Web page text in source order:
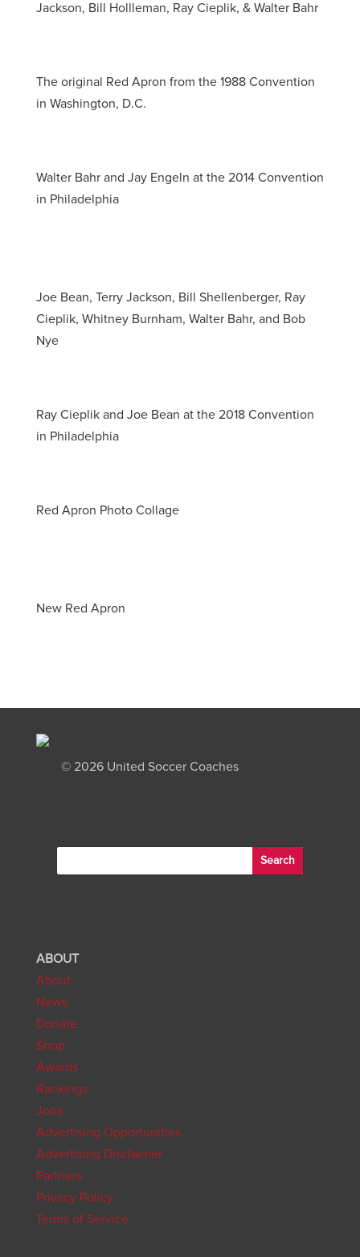
Jackson, Bill Hollleman, Ray Cieplik, & Walter Bahr
The original Red Apron from the 1988 Convention
in Washington, D.C.
Walter Bahr and Jay Engeln at the 2014 Convention
in Philadelphia
Joe Bean, Terry Jackson, Bill Shellenberger, Ray
Cieplik, Whitney Burnham, Walter Bahr, and Bob
Nye
Ray Cieplik and Joe Bean at the 2018 Convention
in Philadelphia
Red Apron Photo Collage
New Red Apron
© 2026 United Soccer Coaches
ABOUT
About
News
Donate
Shop
Awards
Rankings
Jobs
Advertising Opportunities
Advertising Disclaimer
Partners
Privacy Policy
Terms of Service